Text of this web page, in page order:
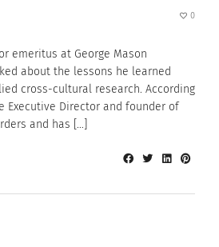
0
emeritus at George Mason
about the lessons he learned
cross-cultural research. According
Executive Director and founder of
and has […]